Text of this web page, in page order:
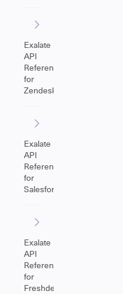
Exalate
API
Reference
for
Zendesk
Exalate
API
Reference
for
Salesforce
Exalate
API
Reference
for
Freshdesk